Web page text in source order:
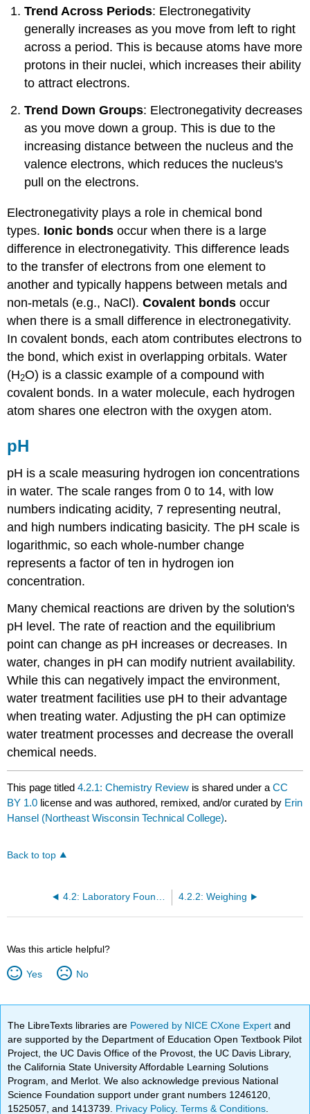
Trend Across Periods: Electronegativity
generally increases as you move from left to right
across a period. This is because atoms have more
protons in their nuclei, which increases their ability
to attract electrons.
Trend Down Groups: Electronegativity decreases
as you move down a group. This is due to the
increasing distance between the nucleus and the
valence electrons, which reduces the nucleus's
pull on the electrons.
Electronegativity plays a role in chemical bond
types. Ionic bonds occur when there is a large
difference in electronegativity. This difference leads
to the transfer of electrons from one element to
another and typically happens between metals and
non-metals (e.g., NaCl).Covalent bonds occur
when there is a small difference in electronegativity.
In covalent bonds, each atom contributes electrons to
the bond, which exist in overlapping orbitals. Water
(H2O) is a classic example of a compound with
covalent bonds. In a water molecule, each hydrogen
atom shares one electron with the oxygen atom.
pH
pH is a scale measuring hydrogen ion concentrations
in water. The scale ranges from 0 to 14, with low
numbers indicating acidity, 7 representing neutral,
and high numbers indicating basicity. The pH scale is
logarithmic, so each whole-number change
represents a factor of ten in hydrogen ion
concentration.
Many chemical reactions are driven by the solution's
pH level. The rate of reaction and the equilibrium
point can change as pH increases or decreases. In
water, changes in pH can modify nutrient availability.
While this can negatively impact the environment,
water treatment facilities use pH to their advantage
when treating water. Adjusting the pH can optimize
water treatment processes and decrease the overall
chemical needs.
This page titled4.2.1: Chemistry Review is shared under aCC
BY 1.0 license and was authored, remixed, and/or curated by Erin
Hansel (Northeast Wisconsin Technical College).
Back to top
4.2: Laboratory Foundations 4.2.2: Weighing
Was this article helpful?
Yes No
The LibreTexts libraries are Powered by NICE CXone Expertand
are supported by the Department of Education Open Textbook Pilot
Project, the UC Davis Office of the Provost, the UC Davis Library,
the California State University Affordable Learning Solutions
Program, and Merlot. We also acknowledge previous National
Science Foundation support under grant numbers 1246120,
1525057, and 1413739. Privacy Policy.Terms & Conditions